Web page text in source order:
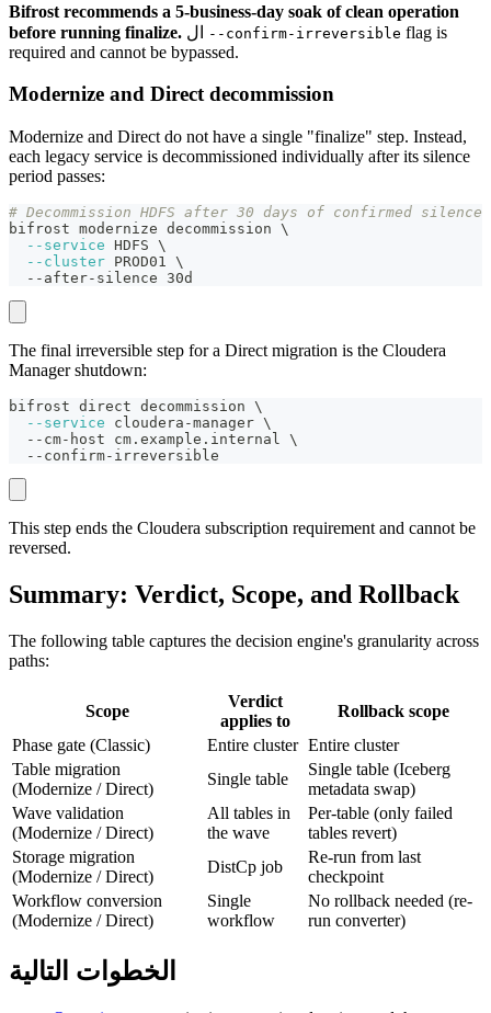
Bifrost recommends a 5-business-day soak of clean operation
before running finalize.
--confirm-irreversible flag is
required and cannot be bypassed.
Modernize and Direct decommission
Modernize and Direct do not have a single "finalize" step. Instead,
each legacy service is decommissioned individually after its silence
period passes:
# Decommission HDFS after 30 days of confirmed silence
bifrost modernize decommission \
--service HDFS \
--cluster PROD01 \
  --after-silence 30d
The final irreversible step for a Direct migration is the Cloudera
Manager shutdown:
bifrost direct decommission \
--service cloudera-manager \
  --cm-host cm.example.internal
\
  --confirm-irreversible
This step ends the Cloudera subscription requirement and cannot be
reversed.
Summary: Verdict, Scope, and Rollback
The following table captures the decision engine's granularity across
paths:
Scope
Verdict
applies to
Rollback scope
Phase gate (Classic)
Entire cluster Entire cluster
Table migration
(Modernize / Direct)
Single table
Single table (Iceberg
metadata swap)
Wave validation
(Modernize / Direct)
All tables in
the wave
Per-table (only failed
tables revert)
Storage migration
(Modernize / Direct)
DistCp job
Re-run from last
checkpoint
Workflow conversion
(Modernize / Direct)
Single
workflow
No rollback needed (re-
run converter)
الخطوات التالية